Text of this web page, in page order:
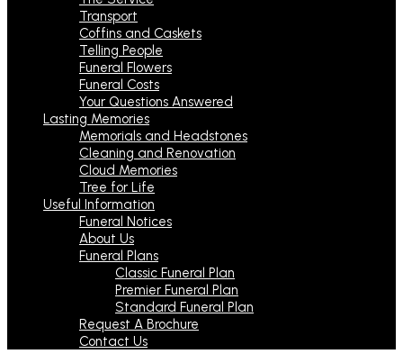
Transport
Coffins and Caskets
Telling People
Funeral Flowers
Funeral Costs
Your Questions Answered
Lasting Memories
Memorials and Headstones
Cleaning and Renovation
Cloud Memories
Tree for Life
Useful Information
Funeral Notices
About Us
Funeral Plans
Classic Funeral Plan
Premier Funeral Plan
Standard Funeral Plan
Request A Brochure
Contact Us